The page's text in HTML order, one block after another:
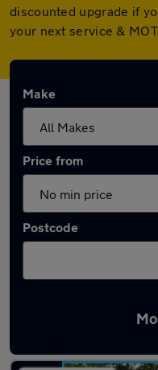
discounted upgrade if
your next service &
Make
Price from
Postcode
Latest used Audi